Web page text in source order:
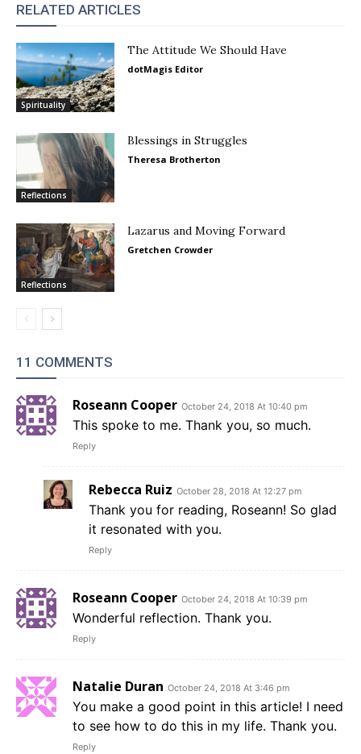
RELATED ARTICLES
Spirituality
The Attitude We Should Have
dotMagis Editor
Reflections
Blessings in Struggles
Theresa Brotherton
Reflections
Lazarus and Moving Forward
Gretchen Crowder
11 COMMENTS
Roseann Cooper October 24, 2018 At 10:40 pm
This spoke to me. Thank you, so much.
Reply
Rebecca Ruiz October 28, 2018 At 12:27 pm
Thank you for reading, Roseann! So glad
it resonated with you.
Reply
Roseann Cooper October 24, 2018 At 10:39 pm
Wonderful reflection. Thank you.
Reply
Natalie Duran October 24, 2018 At 3:46 pm
You make a good point in this article! I need
to see how to do this in my life. Thank you.
Reply